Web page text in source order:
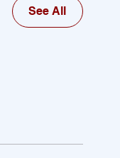
See All